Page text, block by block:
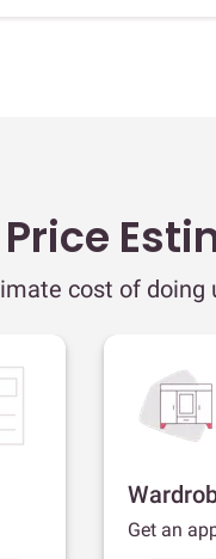
cost of doing
Get an